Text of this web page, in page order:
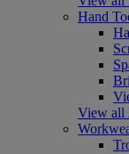
Hand
View all